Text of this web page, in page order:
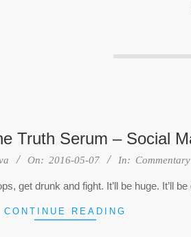
Truth Serum – Social
On: 2016-05-07 In: Commentary
get drunk and fight. It’ll be huge. It’ll
CONTINUE READING